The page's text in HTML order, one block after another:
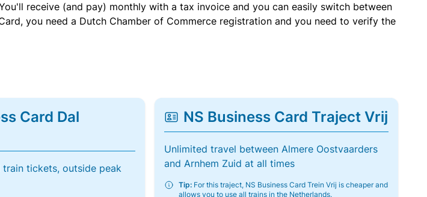
receive (and pay) monthly with a tax invoice and you can easily switch between
you need a Dutch Chamber of Commerce registration and you need to verify the
Card Dal
tickets, outside peak
NS Business Card Traject Vrij
Unlimited travel between Almere Oostvaarders
and Arnhem Zuid at all times
Tip:For this traject, NS Business Card Trein Vrij is cheaper and
allows you to use all trains in the Netherlands.